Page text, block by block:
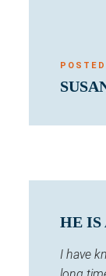
HE IS
I have